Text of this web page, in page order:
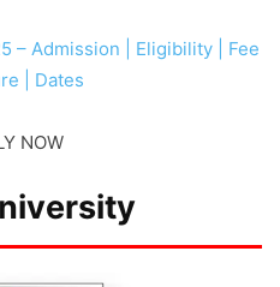
– Admission | Eligibility | Fee
| Dates
NOW